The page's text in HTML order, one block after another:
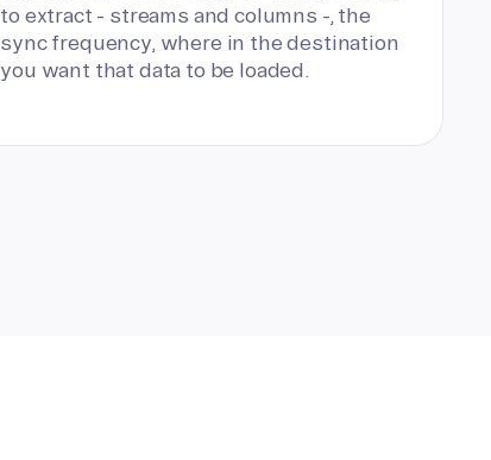
to extract - streams and columns -, the
sync frequency, where in the destination
you want that data to be loaded.